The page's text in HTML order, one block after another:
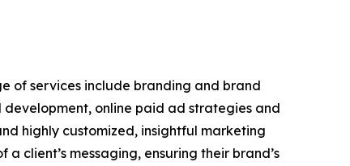
of services include branding and brand
online paid ad strategies and
highly customized, insightful marketing
client’s messaging, ensuring their brand’s